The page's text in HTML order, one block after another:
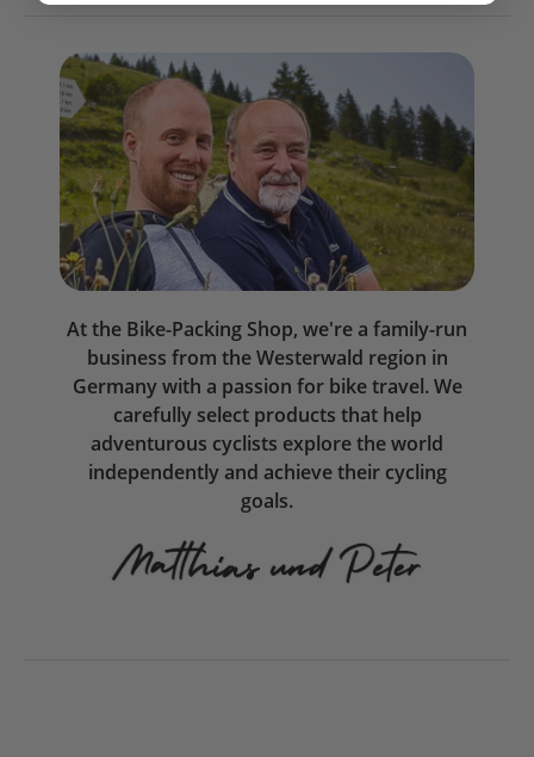
At the Bike-Packing Shop, we're a family-run
business from the Westerwald region in
Germany with a passion for bike travel. We
carefully select products that help
adventurous cyclists explore the world
independently and achieve their cycling
goals.